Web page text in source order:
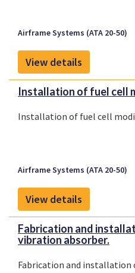
Airframe Systems (ATA 20-50)
View details
Installation of fuel cell
Installation of fuel cell
Airframe Systems (ATA 20-50)
View details
Fabrication and
vibration absorber.
Fabrication and installation